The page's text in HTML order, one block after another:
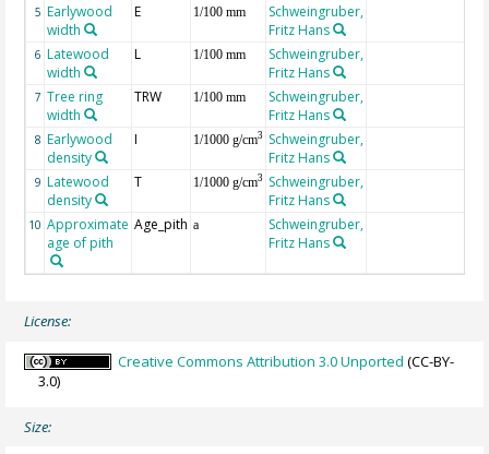
5 Earlywood
width
E 1/100 mm
Schweingruber,
Fritz Hans
6 Latewood
width
L 1/100 mm
Schweingruber,
Fritz Hans
7 Tree ring
width
TRW 1/100 mm
Schweingruber,
Fritz Hans
8 Earlywood
density
I 1/1000 g/cm3
Schweingruber,
Fritz Hans
9 Latewood
density
T 1/1000 g/cm3
Schweingruber,
Fritz Hans
10 Approximate
age of pith
Age_pith a
Schweingruber,
Fritz Hans
License:
Creative Commons Attribution 3.0 Unported (CC-BY-
3.0)
Size: